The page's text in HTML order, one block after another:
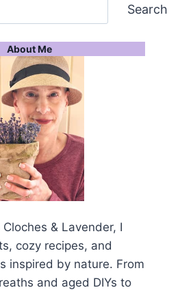
Search
About Me
Cloches & Lavender, I
cozy recipes, and
inspired by nature. From
and aged DIYs to